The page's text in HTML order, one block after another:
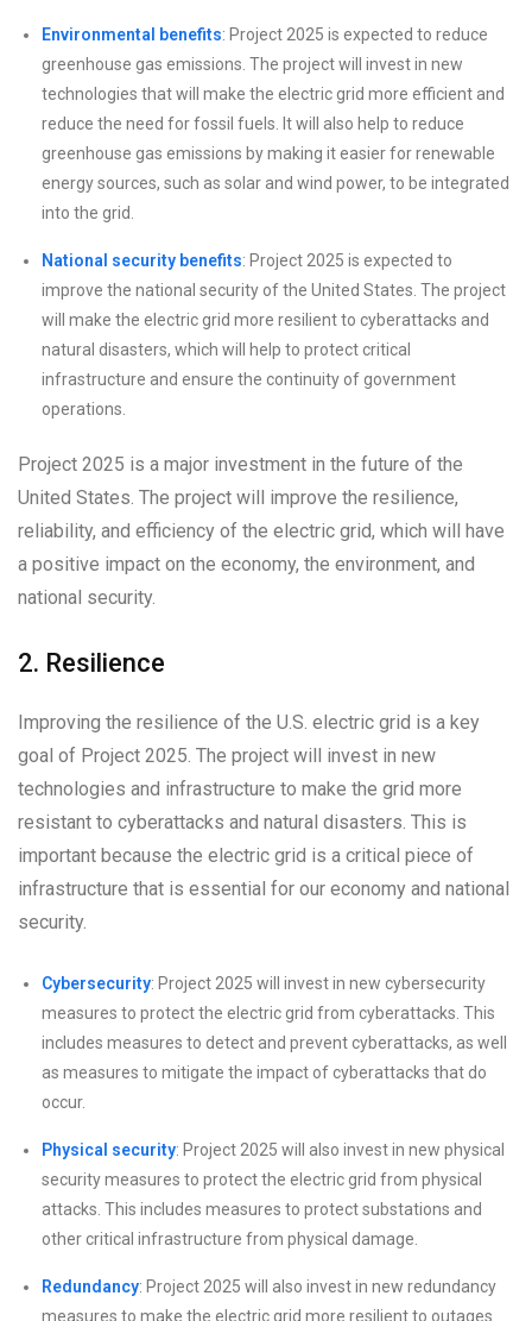
Environmental benefits: Project 2025 is expected to reduce
greenhouse gas emissions. The project will invest in new
technologies that will make the electric grid more efficient and
reduce the need for fossil fuels. It will also help to reduce
greenhouse gas emissions by making it easier for renewable
energy sources, such as solar and wind power, to be integrated
into the grid.
National security benefits: Project 2025 is expected to
improve the national security of the United States. The project
will make the electric grid more resilient to cyberattacks and
natural disasters, which will help to protect critical
infrastructure and ensure the continuity of government
operations.
Project 2025 is a major investment in the future of the
United States. The project will improve the resilience,
reliability, and efficiency of the electric grid, which will have
a positive impact on the economy, the environment, and
national security.
2. Resilience
Improving the resilience of the U.S. electric grid is a key
goal of Project 2025. The project will invest in new
technologies and infrastructure to make the grid more
resistant to cyberattacks and natural disasters. This is
important because the electric grid is a critical piece of
infrastructure that is essential for our economy and national
security.
Cybersecurity: Project 2025 will invest in new cybersecurity
measures to protect the electric grid from cyberattacks. This
includes measures to detect and prevent cyberattacks, as well
as measures to mitigate the impact of cyberattacks that do
occur.
Physical security: Project 2025 will also invest in new physical
security measures to protect the electric grid from physical
attacks. This includes measures to protect substations and
other critical infrastructure from physical damage.
Redundancy: Project 2025 will also invest in new redundancy
measures to make the electric grid more resilient to outages.